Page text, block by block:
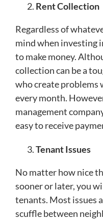
Rent Collection
Regardless of
mind when investing
to make money.
collection can be a
who create problems
every month.
management
easy to receive
Tenant Issues
No matter how nice
sooner or later, you
tenants. Most issues
scuffle between